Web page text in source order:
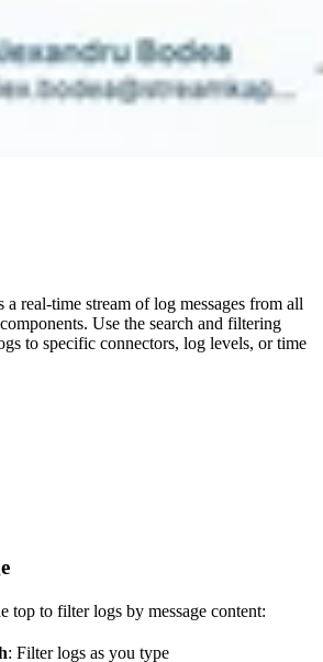
real-time stream of log messages from all
Use the search and filtering
to specific connectors, log levels, or time
top to filter logs by message content:
: Filter logs as you type